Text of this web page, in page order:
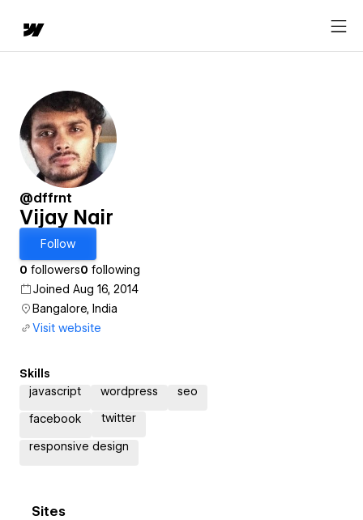
@dffrnt
Vijay Nair
Follow
0 followers0 following
Joined Aug 16, 2014
Bangalore, India
Visit website
Skills
javascript
wordpress seo
facebook twitter
responsive design
Sites